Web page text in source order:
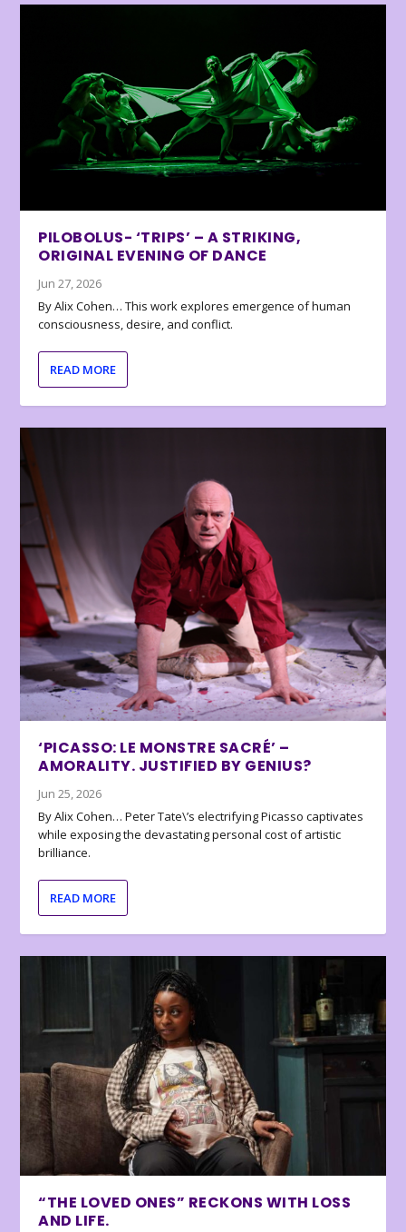
PILOBOLUS- ‘TRIPS’ – A STRIKING,
ORIGINAL EVENING OF DANCE
Jun 27, 2026
By Alix Cohen… This work explores emergence of human
consciousness, desire, and conflict.
READ MORE
‘PICASSO: LE MONSTRE SACRÉ’ –
AMORALITY. JUSTIFIED BY GENIUS?
Jun 25, 2026
By Alix Cohen… Peter Tate\’s electrifying Picasso captivates
while exposing the devastating personal cost of artistic
brilliance.
READ MORE
“THE LOVED ONES” RECKONS WITH LOSS
AND LIFE.